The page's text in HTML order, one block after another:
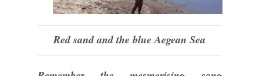
Red sand and the blue Aegean Sea